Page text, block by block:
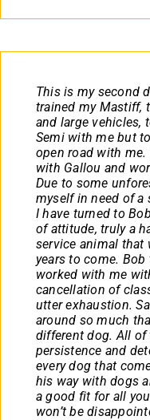
This is my second
trained my Mastiff,
and large vehicles,
Semi with me but
open road with
with Gallou and
Due to some
myself in need of a
I have turned to
of attitude, truly a
service animal that
years to come.
worked with me
cancellation of
utter exhaustion.
around so much
different dog. All
persistence and
every dog that
his way with dogs
a good fit for all
won’t be